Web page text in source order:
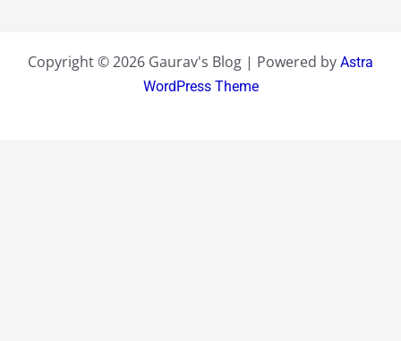
Copyright © 2026 Gaurav's Blog | Powered by Astra
WordPress Theme